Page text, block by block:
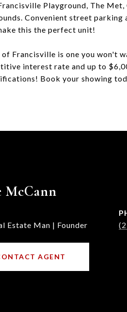
Playground, The Met,
Convenient street
this the perfect unit!
Francisville is one you won't
interest rate and up to
Book your showing
McCann
Estate Man | Founder
AGENT